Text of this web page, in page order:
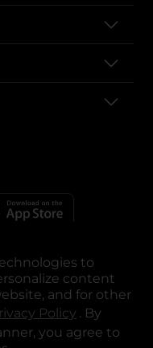
to
content
and for other
Policy opens in a
. By
you agree to
All rights reserved.